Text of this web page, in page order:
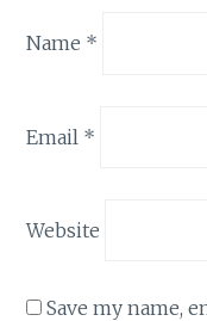
Name *
Email *
Website
Save my name,